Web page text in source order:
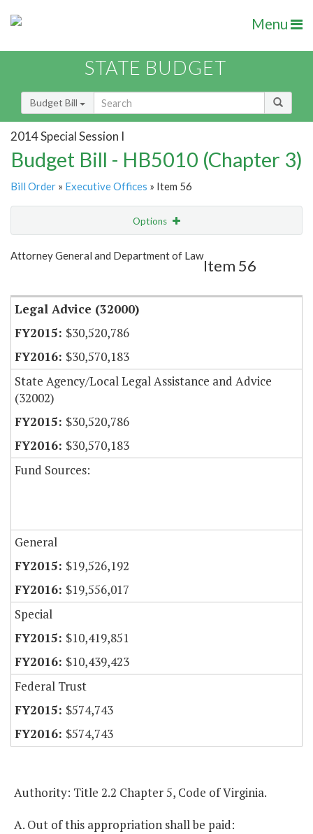
Menu
STATE BUDGET
Budget Bill
2014 Special Session I
Budget Bill - HB5010 (Chapter 3)
Bill Order » Executive Offices » Item 56
Options
Show Highlight Email
Attorney General and Department of Law
Item 56
Legal Advice (32000)
$30,520,786
$30,570,183
State Agency/Local Legal Assistance and Advice
(32002)
$30,520,786
$30,570,183
Fund Sources:
General
$19,526,192
$19,556,017
Special
$10,419,851
$10,439,423
Federal Trust
$574,743
$574,743
Authority: Title 2.2 Chapter 5, Code of Virginia.
A. Out of this appropriation shall be paid: